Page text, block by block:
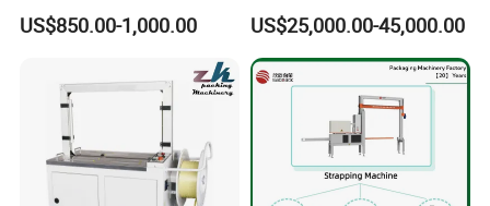
Banding Packing Packaging
Baler Strapping Machine
US$850.00-1,000.00
Film Bundling Machine
Manufacturer
US$25,000.00-45,000.00